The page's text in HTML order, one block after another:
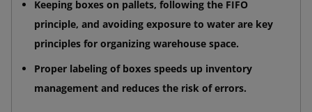
Keeping boxes on pallets, following the FIFO
principle, and avoiding exposure to water are key
principles for organizing warehouse space.
Proper labeling of boxes speeds up inventory
management and reduces the risk of errors.